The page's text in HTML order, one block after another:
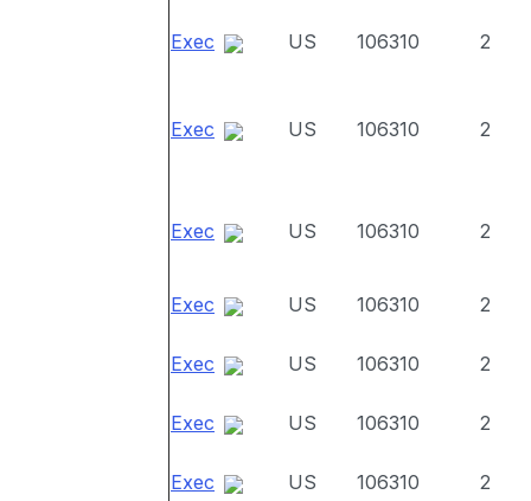
Exec US 106310 2
Exec US 106310 2
Exec US 106310 2
Exec US 106310 2
Exec US 106310 2
Exec US 106310 2
Exec US 106310 2